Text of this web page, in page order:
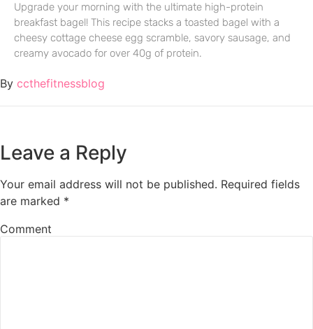
Upgrade your morning with the ultimate high-protein
breakfast bagel! This recipe stacks a toasted bagel with a
cheesy cottage cheese egg scramble, savory sausage, and
creamy avocado for over 40g of protein.
By ccthefitnessblog
Leave a Reply
Your email address will not be published. Required fields
are marked *
Comment